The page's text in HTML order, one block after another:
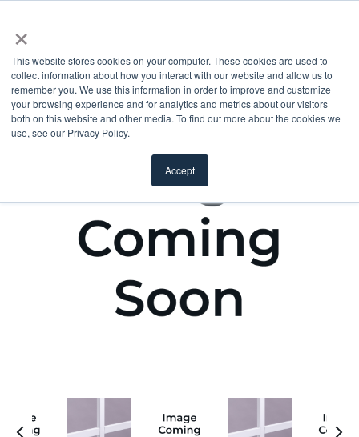
×
This website stores cookies on your computer. These cookies are used to
collect information about how you interact with our website and allow us to
remember you. We use this information in order to improve and customize
your browsing experience and for analytics and metrics about our visitors
both on this website and other media. To find out more about the cookies we
use, see our Privacy Policy.
Accept